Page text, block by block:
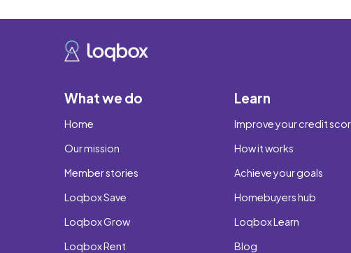
What we do
Home
Our mission
Member stories
Loqbox Save
Loqbox Grow
Loqbox Rent
Learn
Improve your credit
How it works
Achieve your goals
Homebuyers hub
Loqbox Learn
Blog